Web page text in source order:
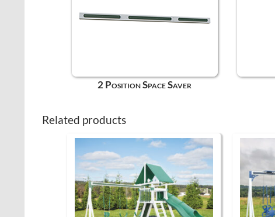
2 Position Space Saver
Related products